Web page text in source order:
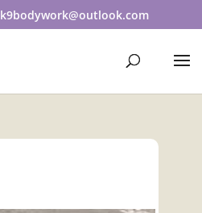
k9bodywork@outlook.com